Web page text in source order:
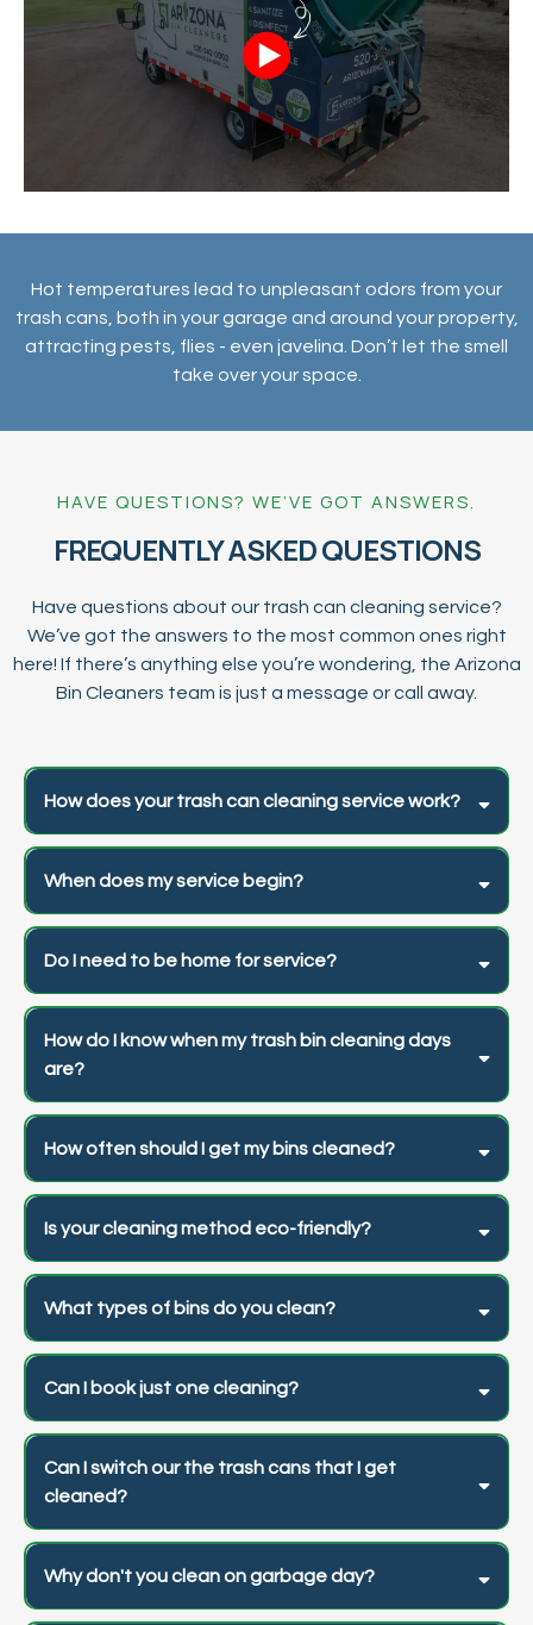
Hot temperatures lead to unpleasant odors from your
trash cans, both in your garage and around your property,
attracting pests, flies - even javelina. Don’t let the smell
take over your space.
HAVE QUESTIONS? WE’VE GOT ANSWERS.
FREQUENTLY ASKED QUESTIONS
Have questions about our trash can cleaning service?
We’ve got the answers to the most common ones right
here! If there’s anything else you’re wondering, the Arizona
Bin Cleaners team is just a message or call away.
How does your trash can cleaning service work?
When does my service begin?
Do I need to be home for service?
How do I know when my trash bin cleaning days
are?
How often should I get my bins cleaned?
Is your cleaning method eco-friendly?
What types of bins do you clean?
Can I book just one cleaning?
Can I switch our the trash cans that I get
cleaned?
Why don't you clean on garbage day?